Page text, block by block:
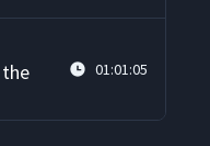
the 01:01:05